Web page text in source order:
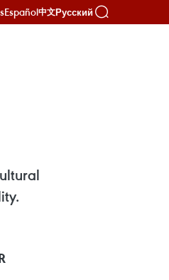
Español中文Русский